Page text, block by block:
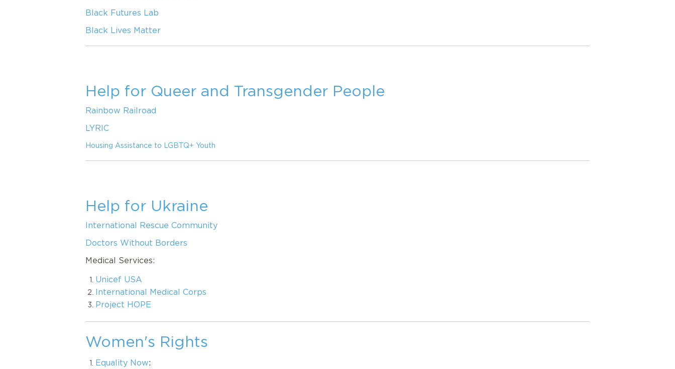
Black Futures Lab
Black Lives Matter
Help for Queer and Transgender People
Rainbow Railroad
LYRIC
Housing Assistance to LGBTQ+ Youth
Help for Ukraine
International Rescue Community
Doctors Without Borders
Medical Services:
Unicef USA
International Medical Corps
Project HOPE
Women's Rights
Equality Now: